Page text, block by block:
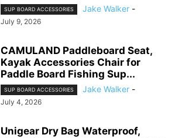
SUP BOARD ACCESSORIES Jake Walker -
July 9, 2026
CAMULAND Paddleboard Seat,
Kayak Accessories Chair for
Paddle Board Fishing Sup...
SUP BOARD ACCESSORIES Jake Walker -
July 4, 2026
Unigear Dry Bag Waterproof,